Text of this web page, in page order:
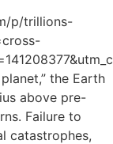
p/trillions-
the Earth
above pre-
Failure to
catastrophes,